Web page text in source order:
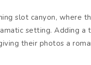
slot canyon, where
setting. Adding a
their photos a